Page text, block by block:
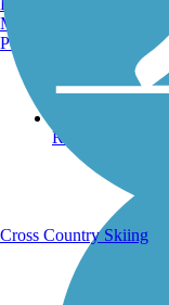
Running Trails
Manchester, NH
Portland, ME
Cross Country Skiing